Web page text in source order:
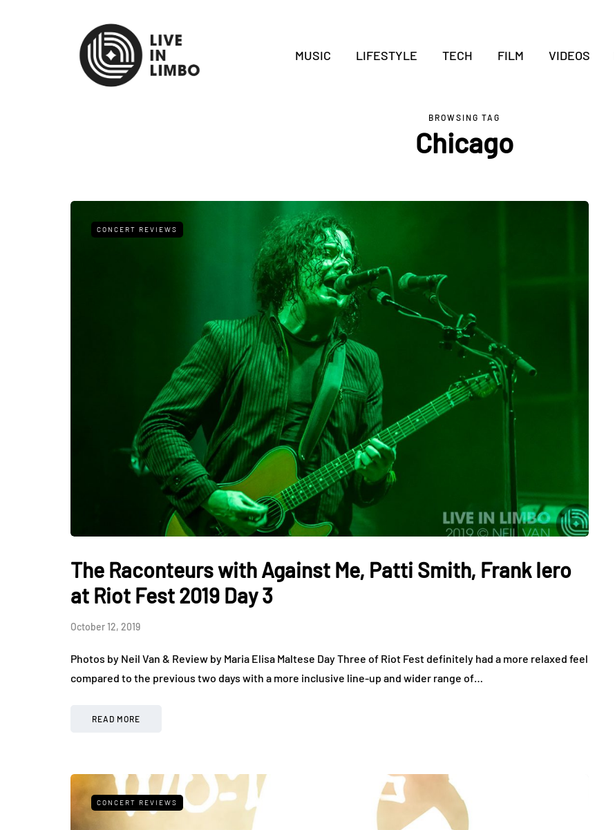
MUSIC LIFESTYLE TECH FILM VIDEOS
BROWSING TAG
Chicago
CONCERT REVIEWS
The Raconteurs with Against Me, Patti Smith, Frank Iero
at Riot Fest 2019 Day 3
October 12, 2019
Photos by Neil Van & Review by Maria Elisa Maltese Day Three of Riot Fest definitely had a more relaxed feel
compared to the previous two days with a more inclusive line-up and wider range of…
READ MORE
CONCERT REVIEWS